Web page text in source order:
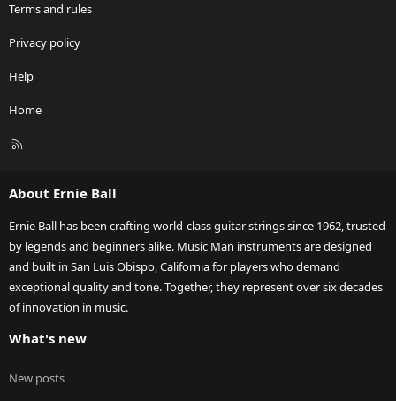
Terms and rules
Privacy policy
Help
Home
R
About Ernie Ball
Ernie Ball has been crafting world-class guitar strings since 1962, trusted
by legends and beginners alike. Music Man instruments are designed
and built in San Luis Obispo, California for players who demand
exceptional quality and tone. Together, they represent over six decades
of innovation in music.
What's new
New posts